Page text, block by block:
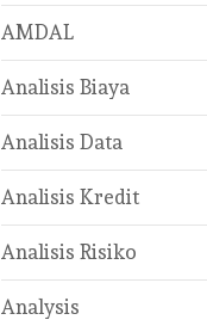
AMDAL
Analisis Biaya
Analisis Data
Analisis Kredit
Analisis Risiko
Analysis